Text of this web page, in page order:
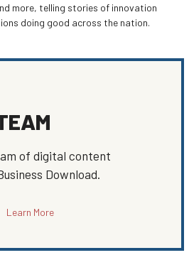
more, telling stories of innovation
doing good across the nation.
of digital content
Download.
Learn More